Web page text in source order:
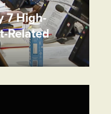
7 High-
Related